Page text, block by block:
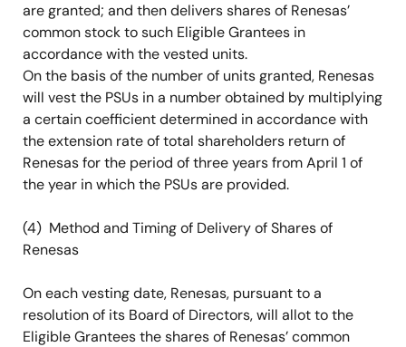
are granted; and then delivers shares of Renesas’
common stock to such Eligible Grantees in
accordance with the vested units.
On the basis of the number of units granted, Renesas
will vest the PSUs in a number obtained by multiplying
a certain coefficient determined in accordance with
the extension rate of total shareholders return of
Renesas for the period of three years from April 1 of
the year in which the PSUs are provided.
(4) Method and Timing of Delivery of Shares of
Renesas
On each vesting date, Renesas, pursuant to a
resolution of its Board of Directors, will allot to the
Eligible Grantees the shares of Renesas’ common